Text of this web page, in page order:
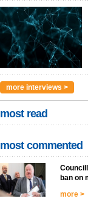
more interviews >
most read
most commented
ban on
more >